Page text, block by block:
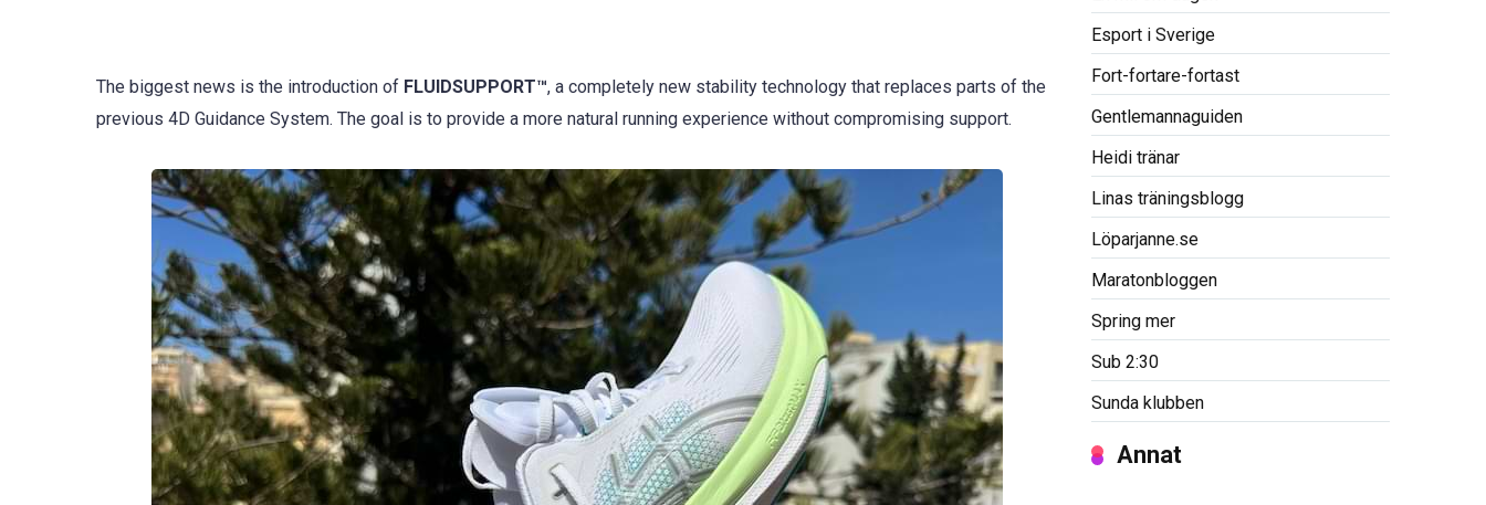
The biggest news is the introduction of FLUIDSUPPORT™, a completely new stability technology that replaces parts of the
previous 4D Guidance System. The goal is to provide a more natural running experience without compromising support.
Esport i Sverige
Fort-fortare-fortast
Gentlemannaguiden
Heidi tränar
Linas träningsblogg
Löparjanne.se
Maratonbloggen
Spring mer
Sub 2:30
Sunda klubben
Annat